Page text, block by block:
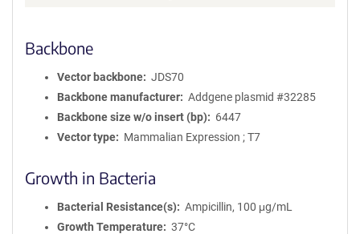
Backbone
Vector backbone
JDS70
Backbone manufacturer
Addgene plasmid #32285
Backbone size w/o insert (bp)
6447
Vector type
Mammalian Expression ; T7
Growth in Bacteria
Bacterial Resistance(s)
Ampicillin, 100 μg/mL
Growth Temperature
37°C